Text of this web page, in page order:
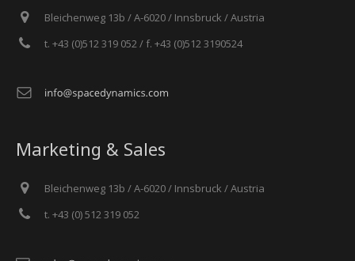
Bleichenweg 13b / A-6020 / Innsbruck / Austria
t. +43 (0)512 319 052 / f. +43 (0)512 3190524
Marketing & Sales
Bleichenweg 13b / A-6020 / Innsbruck / Austria
t. +43 (0) 512 319 052